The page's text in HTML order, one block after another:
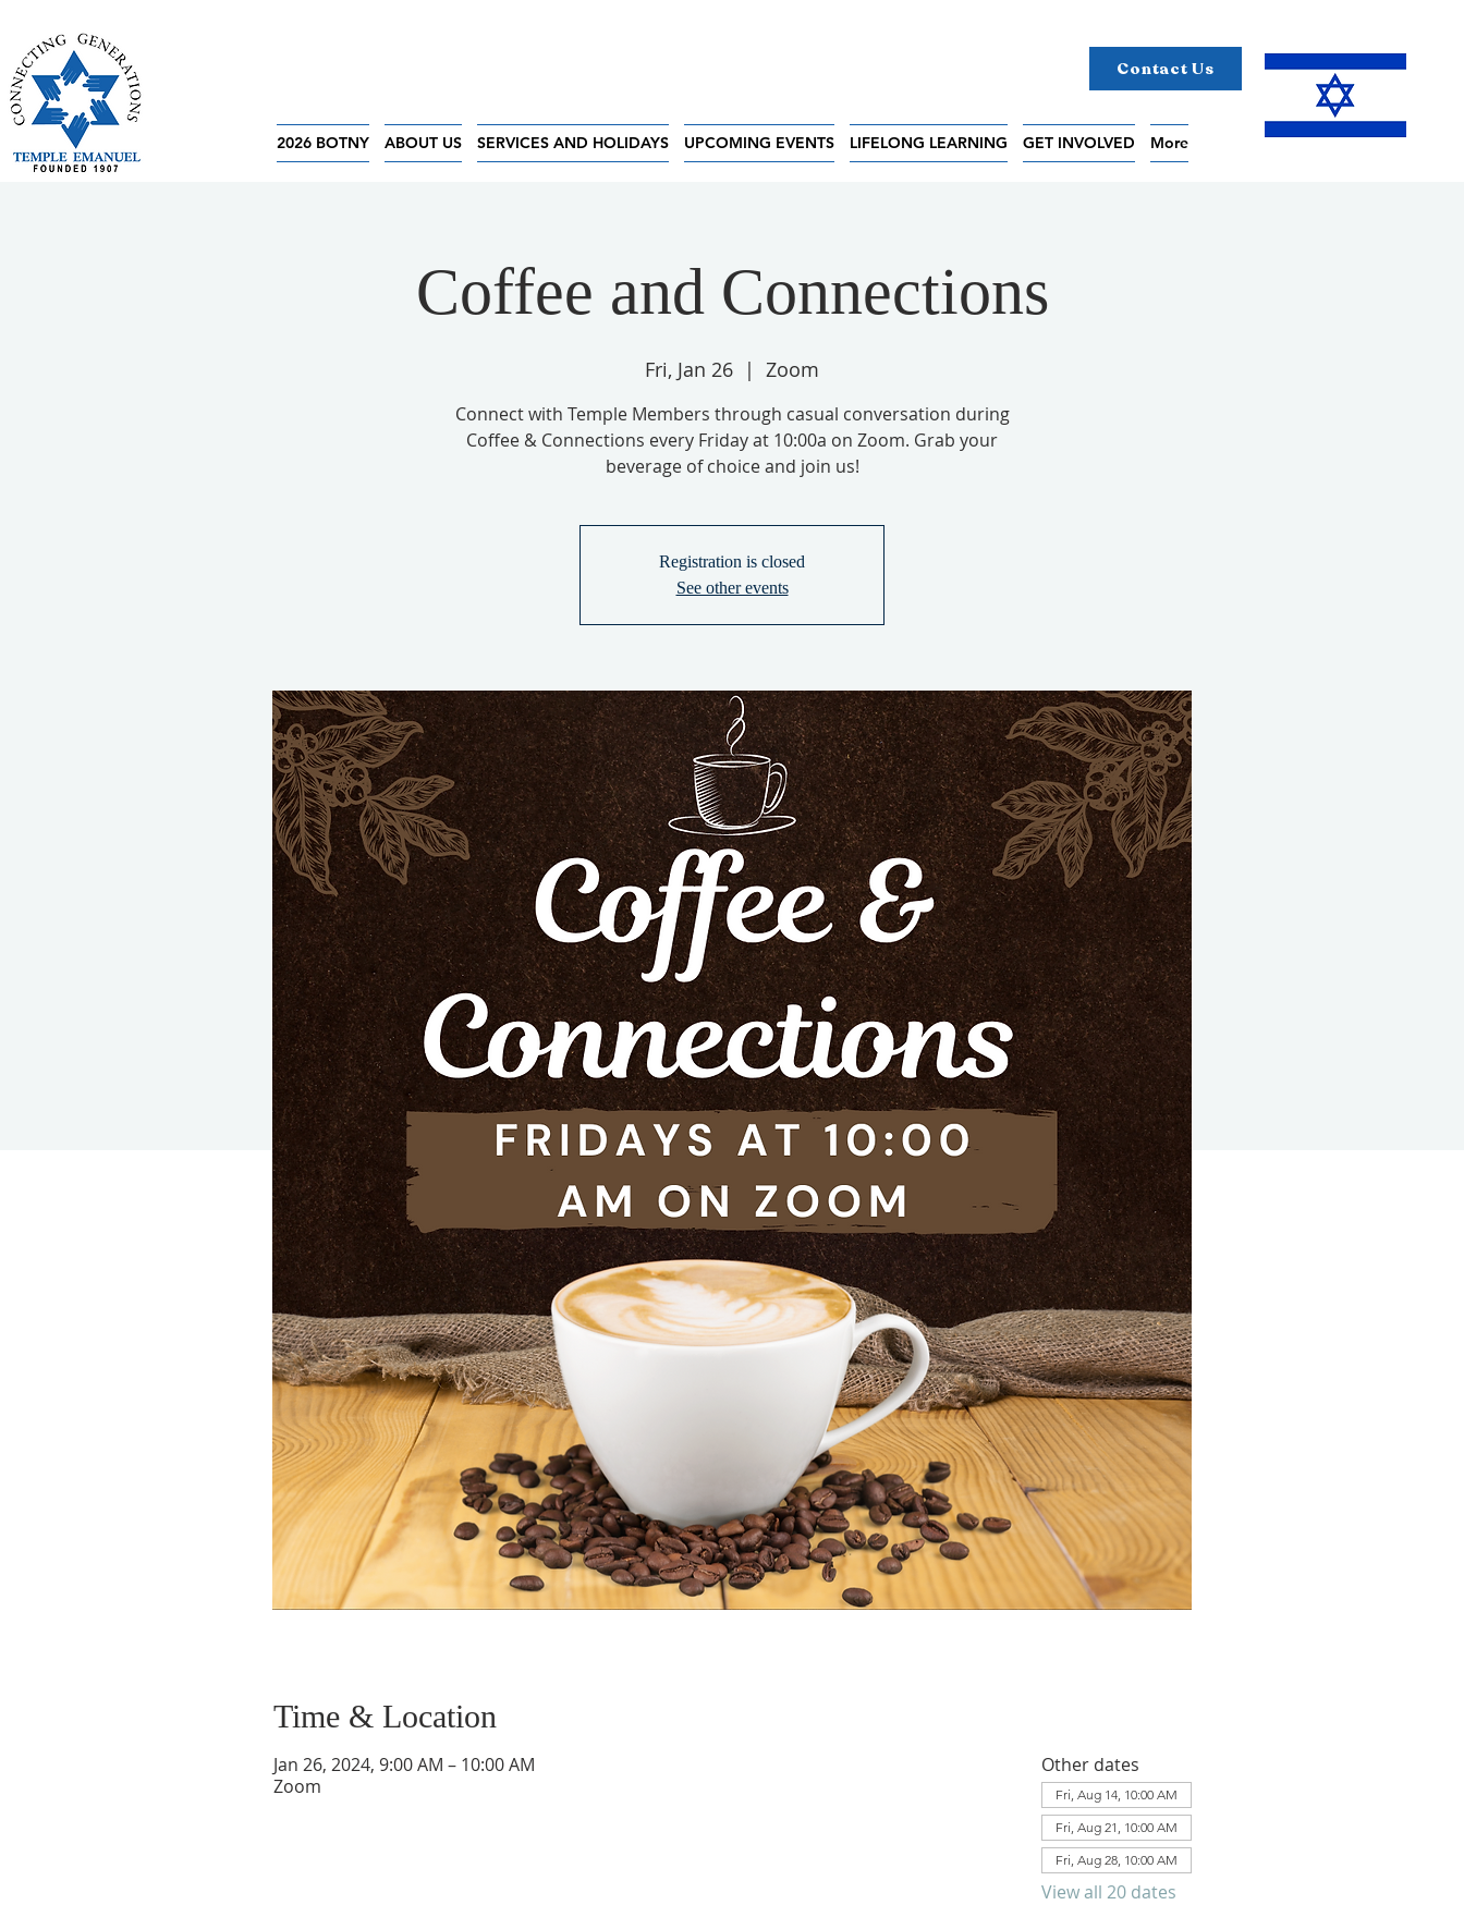
Contact Us
2026 BOTNY ABOUT US SERVICES AND HOLIDAYS UPCOMING EVENTS LIFELONG LEARNING GET INVOLVED More
Coffee and Connections
Fri, Jan 26
  |
Zoom
Connect with Temple Members through casual conversation during
Coffee & Connections every Friday at 10:00a on Zoom. Grab your
beverage of choice and join us!
Registration is closed
See other events
Time & Location
Jan 26, 2024, 9:00 AM – 10:00 AM
Zoom
Other dates
Fri, Aug 14, 10:00 AM
Fri, Aug 21, 10:00 AM
Fri, Aug 28, 10:00 AM
View all 20 dates